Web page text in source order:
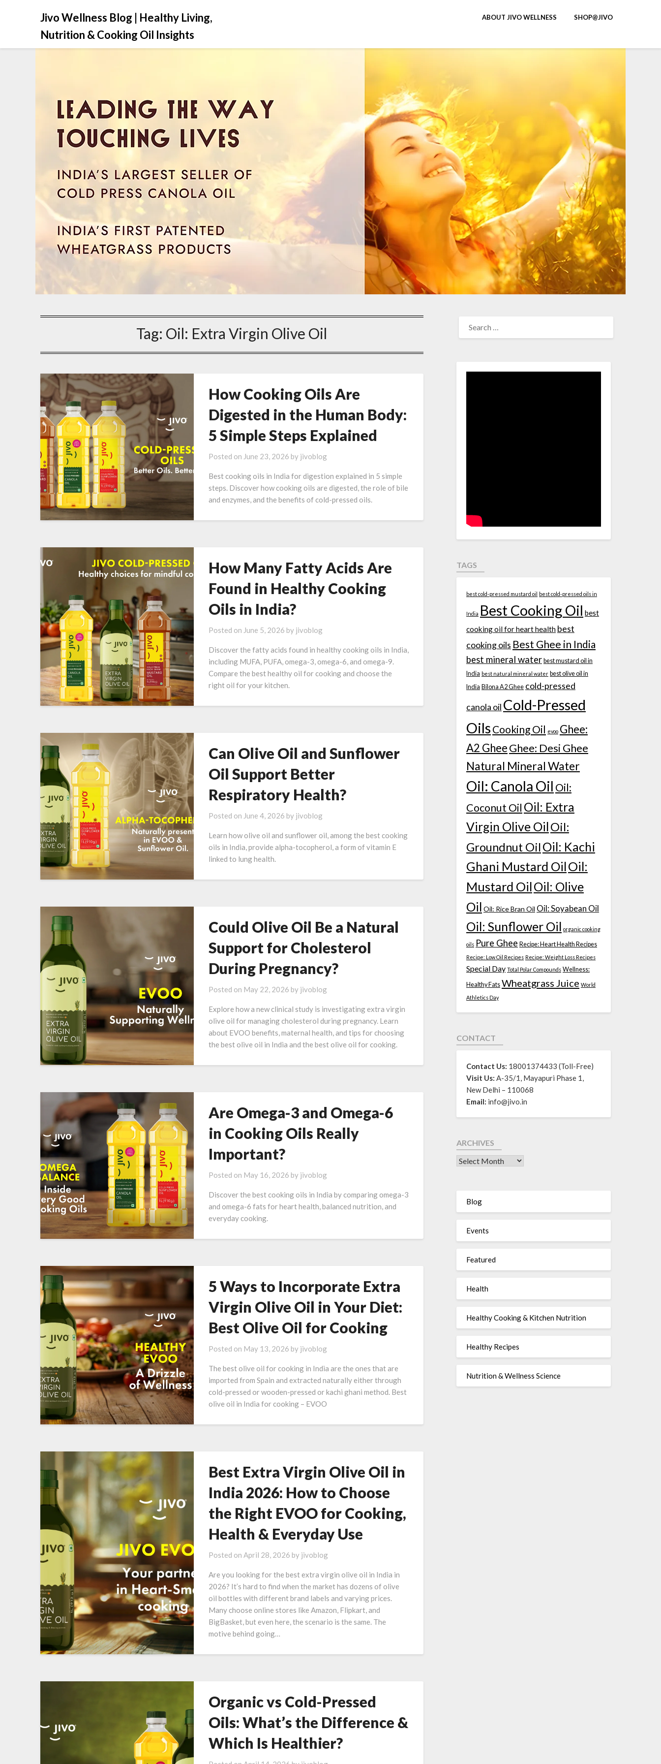
Jivo Wellness Blog | Healthy Living,
Nutrition & Cooking Oil Insights
ABOUT JIVO WELLNESS SHOP@JIVO
Tag: Oil: Extra Virgin Olive Oil
How Cooking Oils Are
Digested in the Human Body:
5 Simple Steps Explained
Posted on June 23, 2026 by jivoblog
Best cooking oils in India for digestion explained in 5 simple
steps. Discover how cooking oils are digested, the role of bile
and enzymes, and the benefits of cold-pressed oils.
How Many Fatty Acids Are
Found in Healthy Cooking
Oils in India?
Posted on June 5, 2026 by jivoblog
Discover the fatty acids found in healthy cooking oils in India,
including MUFA, PUFA, omega-3, omega-6, and omega-9.
Compare the best healthy oil for cooking and choose the
right oil for your kitchen.
Can Olive Oil and Sunflower
Oil Support Better
Respiratory Health?
Posted on June 4, 2026 by jivoblog
Learn how olive oil and sunflower oil, among the best cooking
oils in India, provide alpha-tocopherol, a form of vitamin E
linked to lung health.
Could Olive Oil Be a Natural
Support for Cholesterol
During Pregnancy?
Posted on May 22, 2026 by jivoblog
Explore how a new clinical study is investigating extra virgin
olive oil for managing cholesterol during pregnancy. Learn
about EVOO benefits, maternal health, and tips for choosing
the best olive oil in India and the best olive oil for cooking.
Are Omega-3 and Omega-6
in Cooking Oils Really
Important?
Posted on May 16, 2026 by jivoblog
Discover the best cooking oils in India by comparing omega-3
and omega-6 fats for heart health, balanced nutrition, and
everyday cooking.
5 Ways to Incorporate Extra
Virgin Olive Oil in Your Diet:
Best Olive Oil for Cooking
Posted on May 13, 2026 by jivoblog
The best olive oil for cooking in India are the ones that are
imported from Spain and extracted naturally either through
cold-pressed or wooden-pressed or kachi ghani method. Best
olive oil in India for cooking – EVOO
Best Extra Virgin Olive Oil in
India 2026: How to Choose
the Right EVOO for Cooking,
Health & Everyday Use
Posted on April 28, 2026 by jivoblog
Are you looking for the best extra virgin olive oil in India in
2026? It’s hard to find when the market has dozens of olive
oil bottles with different brand labels and varying prices.
Many choose online stores like Amazon, Flipkart, and
BigBasket, but even here, the scenario is the same. The
motive behind going…
Organic vs Cold-Pressed
Oils: What’s the Difference &
Which Is Healthier?
TAGS
best cold-pressed mustard oil best cold-pressed oils in
India Best Cooking Oil best
cooking oil for heart health best
cooking oils Best Ghee in India
best mineral water best mustard oil in
India best natural mineral water best olive oil in
India Bilona A2 Ghee cold-pressed
canola oil Cold-Pressed
Oils Cooking Oil evoo Ghee:
A2 GheeGhee: Desi Ghee
Natural Mineral Water
Oil: Canola Oil Oil:
Coconut Oil Oil: Extra
Virgin Olive OilOil:
Groundnut OilOil: Kachi
Ghani Mustard OilOil:
Mustard OilOil: Olive
Oil Oil: Rice Bran Oil Oil: Soyabean Oil
Oil: Sunflower Oil organic cooking
oils Pure Ghee Recipe: Heart Health Recipes
Recipe: Low Oil Recipes Recipe: Weight Loss Recipes
Special Day Total Polar Compounds Wellness:
Healthy Fats Wheatgrass Juice World
Athletics Day
CONTACT
Contact Us: 18001374433 (Toll-Free)
Visit Us: A-35/1, Mayapuri Phase 1,
New Delhi – 110068
Email: info@jivo.in
ARCHIVES
Blog
Events
Featured
Health
Healthy Cooking & Kitchen Nutrition
Healthy Recipes
Nutrition & Wellness Science